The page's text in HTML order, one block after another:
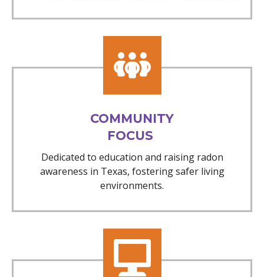
COMMUNITY
FOCUS
Dedicated to education and raising radon
awareness in Texas, fostering safer living
environments.